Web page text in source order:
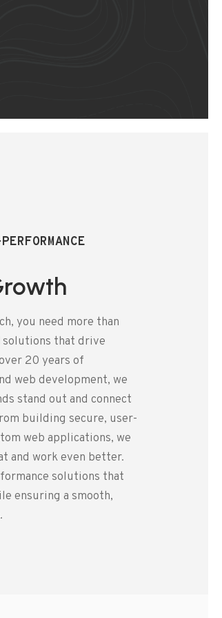
you need more than
that drive
20 years of
web development, we
stand out and connect
building secure, user-
web applications, we
and work even better.
solutions that
ensuring a smooth,